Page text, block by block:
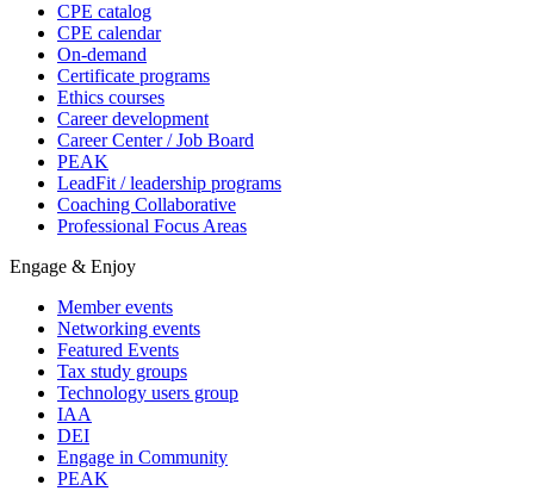
CPE catalog
CPE calendar
On-demand
Certificate programs
Ethics courses
Career development
Career Center / Job Board
PEAK
LeadFit / leadership programs
Coaching Collaborative
Professional Focus Areas
Engage & Enjoy
Member events
Networking events
Featured Events
Tax study groups
Technology users group
IAA
DEI
Engage in Community
PEAK